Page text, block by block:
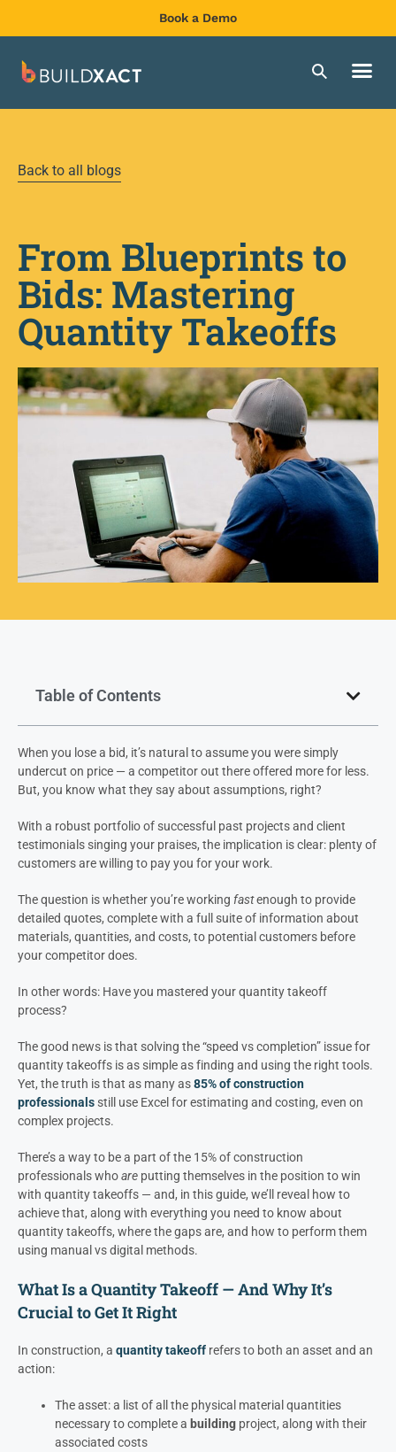
Book a Demo
Back to all blogs
From Blueprints to
Bids: Mastering
Quantity Takeoffs
Table of Contents
When you lose a bid, it’s natural to assume you were simply
undercut on price — a competitor out there offered more for less.
But, you know what they say about assumptions, right?
With a robust portfolio of successful past projects and client
testimonials singing your praises, the implication is clear: plenty of
customers are willing to pay you for your work.
The question is whether you’re working fastenough to provide
detailed quotes, complete with a full suite of information about
materials, quantities, and costs, to potential customers before
your competitor does.
In other words: Have you mastered your quantity takeoff
process?
The good news is that solving the “speed vs completion” issue for
quantity takeoffs is as simple as finding and using the right tools.
Yet, the truth is that as many as85% of construction
professionals still use Excel for estimating and costing, even on
complex projects.
There’s a way to be a part of the 15% of construction
professionals whoare putting themselves in the position to win
with quantity takeoffs — and, in this guide, we’ll reveal how to
achieve that, along with everything you need to know about
quantity takeoffs, where the gaps are, and how to perform them
using manual vs digital methods.
What Is a Quantity Takeoff — And Why It’s
Crucial to Get It Right
In construction, a quantity takeoff refers to both an asset and an
action:
The asset: a list of all the physical material quantities
necessary to complete a building project, along with their
associated costs